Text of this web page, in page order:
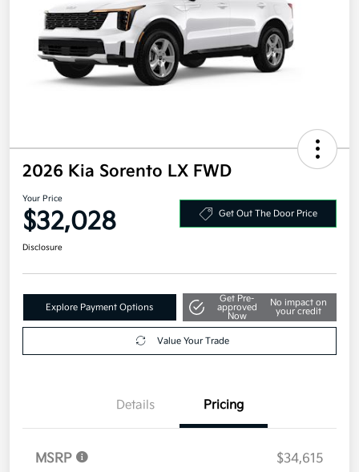
2026 Kia Sorento LX FWD
Your Price
$32,028 Get Out The Door Price
Disclosure
Explore Payment Options
Get Pre-
approved
Now
No impact on
your credit
Value Your Trade
Details Pricing
MSRP
$34,615